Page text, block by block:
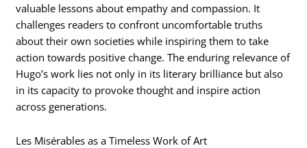
valuable lessons about empathy and compassion. It
challenges readers to confront uncomfortable truths
about their own societies while inspiring them to take
action towards positive change. The enduring relevance of
Hugo’s work lies not only in its literary brilliance but also
in its capacity to provoke thought and inspire action
across generations.
Les Misérables as a Timeless Work of Art